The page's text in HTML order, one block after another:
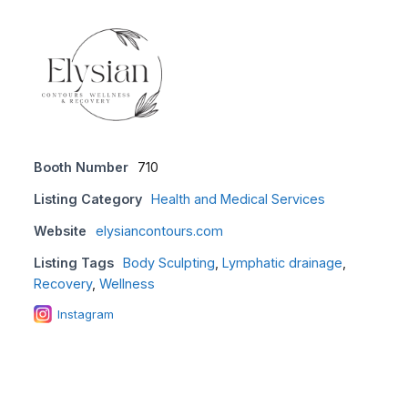
Booth Number 710
Listing Category Health and Medical Services
Website elysiancontours.com
Listing Tags Body Sculpting Lymphatic drainage
Recovery, Wellness
Instagram